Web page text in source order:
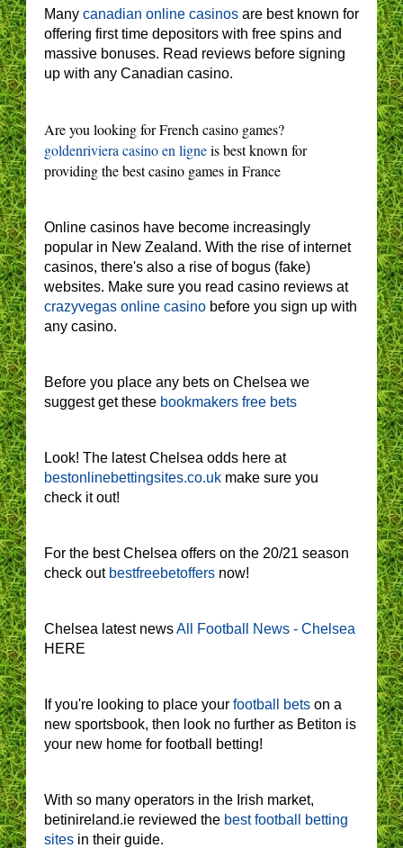
Many canadian online casinos are best known for
offering first time depositors with free spins and
massive bonuses. Read reviews before signing
up with any Canadian casino.
Are you looking for French casino games?
goldenriviera casino en ligneis best known for
providing the best casino games in France
Online casinos have become increasingly
popular in New Zealand. With the rise of internet
casinos, there's also a rise of bogus (fake)
websites. Make sure you read casino reviews at
crazyvegas online casino before you sign up with
any casino.
Before you place any bets on Chelsea we
suggest get these bookmakers free bets
Look! The latest Chelsea odds here at
bestonlinebettingsites.co.uk make sure you
check it out!
For the best Chelsea offers on the 20/21 season
check out bestfreebetoffers now!
Chelsea latest newsAll Football News - Chelsea
HERE
If you're looking to place your football bets on a
new sportsbook, then look no further as Betiton is
your new home for football betting!
With so many operators in the Irish market,
betinireland.ie reviewed the best football betting
sites in their guide.